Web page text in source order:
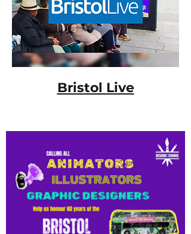
Bristol Live